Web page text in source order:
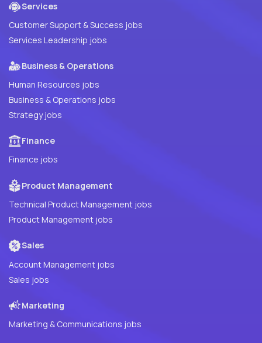
Services
Customer Support & Success jobs
Services Leadership jobs
Business & Operations
Human Resources jobs
Business & Operations jobs
Strategy jobs
Finance
Finance jobs
Product Management
Technical Product Management jobs
Product Management jobs
Sales
Account Management jobs
Sales jobs
Marketing
Marketing & Communications jobs